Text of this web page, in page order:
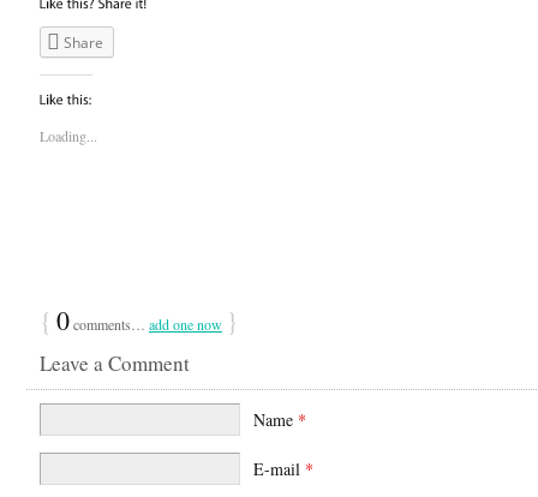
Share
Loading...
{ 0comments… add one now }
Leave a Comment
Name *
E-mail *